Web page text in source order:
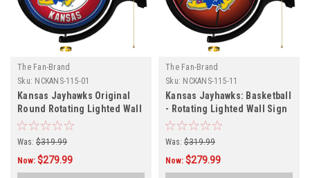
The Fan-Brand
Sku: NCKANS-115-01
Kansas Jayhawks Original
Round Rotating Lighted Wall
Sign
Was: $319.99
Now: $279.99
The Fan-Brand
Sku: NCKANS-115-11
Kansas Jayhawks: Basketball
- Rotating Lighted Wall Sign
Was: $319.99
Now: $279.99